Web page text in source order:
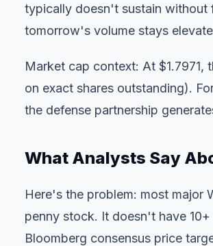
typically doesn't sustain
tomorrow's volume stays
Market cap context: At $1.7971,
on exact shares outstanding).
the defense partnership
What Analysts Say
Here's the problem: most major
penny stock. It doesn't have
Bloomberg consensus price